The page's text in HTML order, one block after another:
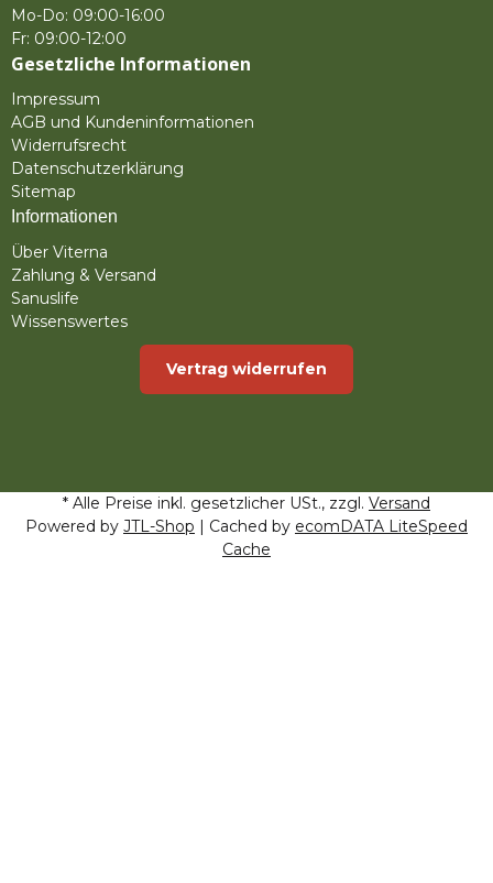
Mo-Do: 09:00-16:00
Fr: 09:00-12:00
Gesetzliche Informationen
Impressum
AGB und Kundeninformationen
Widerrufsrecht
Datenschutzerklärung
Sitemap
Informationen
Über Viterna
Zahlung & Versand
Sanuslife
Wissenswertes
Vertrag widerrufen
* Alle Preise inkl. gesetzlicher USt., zzgl. Versand
Powered by JTL-Shop | Cached by ecomDATA LiteSpeed
Cache